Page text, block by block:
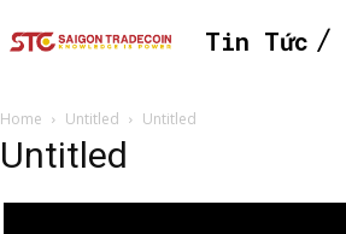
Tin Tức
Home Untitled Untitled
Untitled